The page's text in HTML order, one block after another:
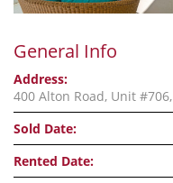
General Info
Address:
400 Alton Road, Unit
Sold Date:
Rented Date: